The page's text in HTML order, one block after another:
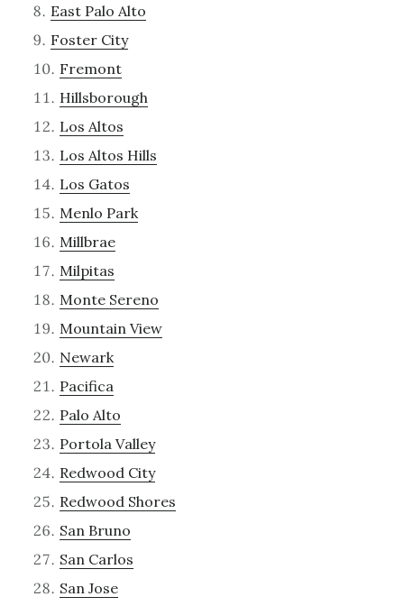
East Palo Alto
Foster City
Fremont
Hillsborough
Los Altos
Los Altos Hills
Los Gatos
Menlo Park
Millbrae
Milpitas
Monte Sereno
Mountain View
Newark
Pacifica
Palo Alto
Portola Valley
Redwood City
Redwood Shores
San Bruno
San Carlos
San Jose